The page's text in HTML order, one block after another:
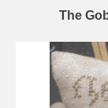
The